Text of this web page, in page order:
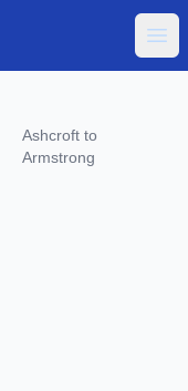
Ashcroft to
Armstrong